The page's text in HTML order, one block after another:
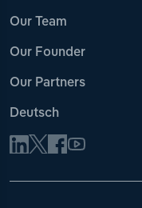
Our Team
Our Founder
Our Partners
Deutsch